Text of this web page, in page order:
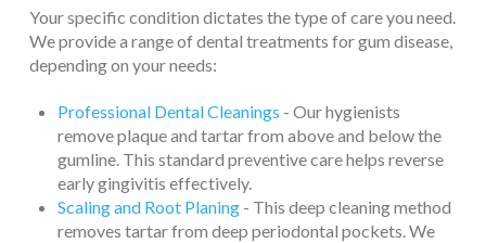
Your specific condition dictates the type of care you need.
We provide a range of dental treatments for gum disease,
depending on your needs:
Professional Dental Cleanings - Our hygienists
remove plaque and tartar from above and below the
gumline. This standard preventive care helps reverse
early gingivitis effectively.
Scaling and Root Planing - This deep cleaning method
removes tartar from deep periodontal pockets. We